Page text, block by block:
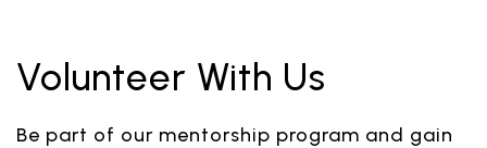
Volunteer With Us
Be part of our mentorship program and gain